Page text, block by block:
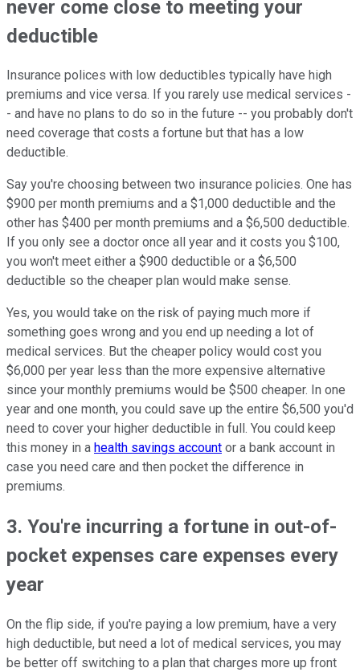
never come close to meeting your
deductible
Insurance polices with low deductibles typically have high
premiums and vice versa. If you rarely use medical services -
- and have no plans to do so in the future -- you probably don't
need coverage that costs a fortune but that has a low
deductible.
Say you're choosing between two insurance policies. One has
$900 per month premiums and a $1,000 deductible and the
other has $400 per month premiums and a $6,500 deductible.
If you only see a doctor once all year and it costs you $100,
you won't meet either a $900 deductible or a $6,500
deductible so the cheaper plan would make sense.
Yes, you would take on the risk of paying much more if
something goes wrong and you end up needing a lot of
medical services. But the cheaper policy would cost you
$6,000 per year less than the more expensive alternative
since your monthly premiums would be $500 cheaper. In one
year and one month, you could save up the entire $6,500 you'd
need to cover your higher deductible in full. You could keep
this money in a health savings account or a bank account in
case you need care and then pocket the difference in
premiums.
3. You're incurring a fortune in out-of-
pocket expenses care expenses every
year
On the flip side, if you're paying a low premium, have a very
high deductible, but need a lot of medical services, you may
be better off switching to a plan that charges more up front